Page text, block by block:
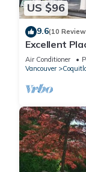
US $96
9.6(10
Excellent
Air Conditioner
Vancouver